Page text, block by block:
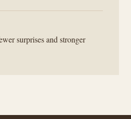
surprises and stronger